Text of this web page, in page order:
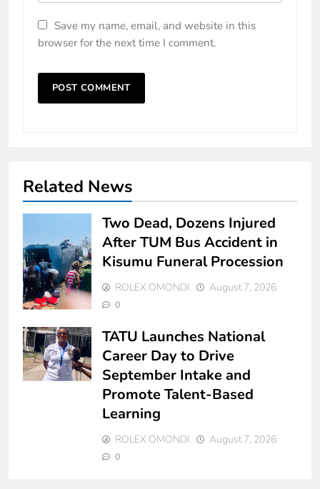
Save my name, email, and website in this
browser for the next time I comment.
Related News
Two Dead, Dozens Injured
After TUM Bus Accident in
Kisumu Funeral Procession
ROLEX OMONDI August 7, 2026
0
TATU Launches National
Career Day to Drive
September Intake and
Promote Talent-Based
Learning
ROLEX OMONDI August 7, 2026
0